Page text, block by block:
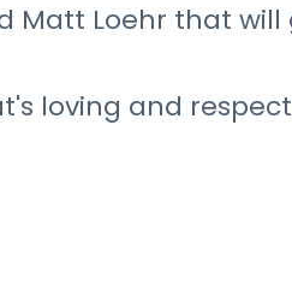
Matt Loehr that will
loving and